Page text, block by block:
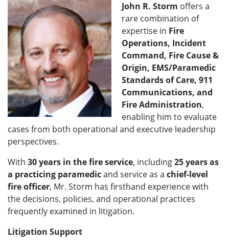
John R. Storm offers a
rare combination of
expertise in Fire
Operations, Incident
Command, Fire Cause &
Origin, EMS/Paramedic
Standards of Care, 911
Communications, and
Fire Administration,
enabling him to evaluate
cases from both operational and executive leadership
perspectives.
With 30 years in the fire service, including25 years as
a practicing paramedicand service as a chief-level
fire officer, Mr. Storm has firsthand experience with
the decisions, policies, and operational practices
frequently examined in litigation.
Litigation Support